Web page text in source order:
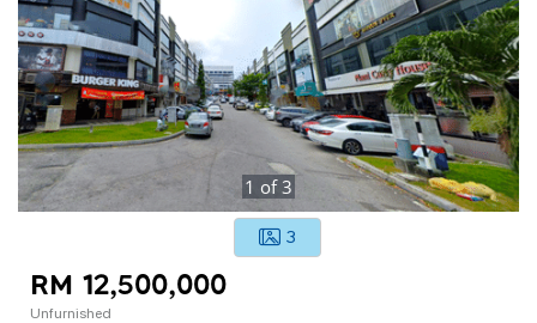
1 of3
3
RM 12,500,000
Unfurnished